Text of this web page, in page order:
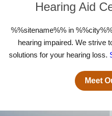
Hearing Aid
%%sitename%% in
hearing impaired. We strive
solutions for your hearing loss.
Meet